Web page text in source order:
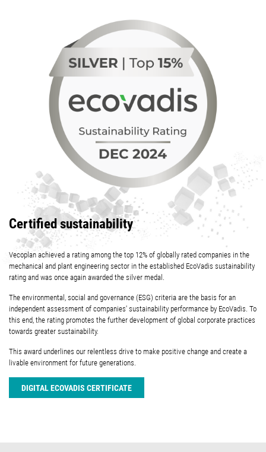
Certified sustainability
Vecoplan achieved a rating among the top 12% of globally rated companies in the
mechanical and plant engineering sector in the established EcoVadis sustainability
rating and was once again awarded the silver medal.
The environmental, social and governance (ESG) criteria are the basis for an
independent assessment of companies' sustainability performance by EcoVadis. To
this end, the rating promotes the further development of global corporate practices
towards greater sustainability.
This award underlines our relentless drive to make positive change and create a
livable environment for future generations.
DIGITAL ECOVADIS CERTIFICATE